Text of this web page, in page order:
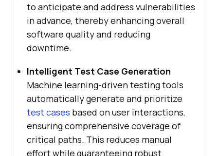
to anticipate and address vulnerabilities
in advance, thereby enhancing overall
software quality and reducing
downtime.
Intelligent Test Case Generation
Machine learning-driven testing tools
automatically generate and prioritize
test cases based on user interactions,
ensuring comprehensive coverage of
critical paths. This reduces manual
effort while guaranteeing robust